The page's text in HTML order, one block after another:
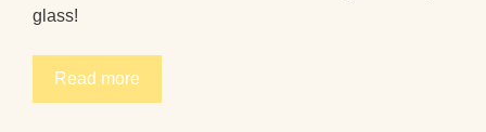
glass!
Read more